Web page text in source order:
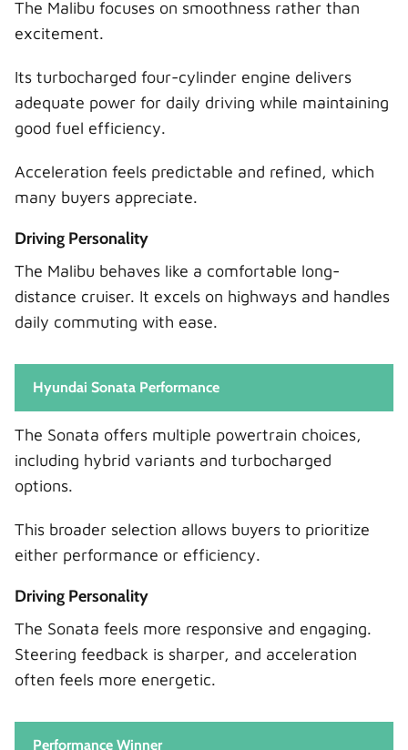
The Malibu focuses on smoothness rather than
excitement.
Its turbocharged four-cylinder engine delivers
adequate power for daily driving while maintaining
good fuel efficiency.
Acceleration feels predictable and refined, which
many buyers appreciate.
Driving Personality
The Malibu behaves like a comfortable long-
distance cruiser. It excels on highways and handles
daily commuting with ease.
Hyundai Sonata Performance
The Sonata offers multiple powertrain choices,
including hybrid variants and turbocharged
options.
This broader selection allows buyers to prioritize
either performance or efficiency.
Driving Personality
The Sonata feels more responsive and engaging.
Steering feedback is sharper, and acceleration
often feels more energetic.
Performance Winner